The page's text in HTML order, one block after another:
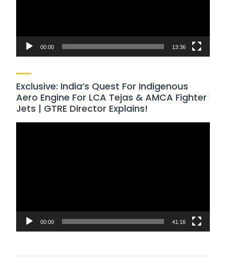
00:00 13:36
Exclusive: India’s Quest For Indigenous
Aero Engine For LCA Tejas & AMCA Fighter
Jets | GTRE Director Explains!
00:00 41:16